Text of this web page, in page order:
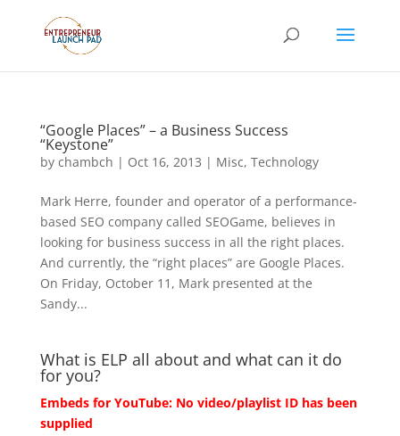
“Google Places” – a Business Success
“Keystone”
by chambch | Oct 16, 2013 | Misc, Technology
Mark Herre, founder and operator of a performance-
based SEO company called SEOGame, believes in
looking for business success in all the right places.
And currently, the “right places” are Google Places.
On Friday, October 11, Mark presented at the
Sandy...
What is ELP all about and what can it do
for you?
Embeds for YouTube: No video/playlist ID has been
supplied